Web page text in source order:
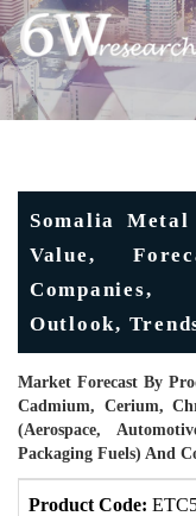
Somalia
Value,
Companies,
Outlook,
Market Forecast By
Cadmium, Cerium,
(Aerospace,
Packaging Fuels) And
Product Code: